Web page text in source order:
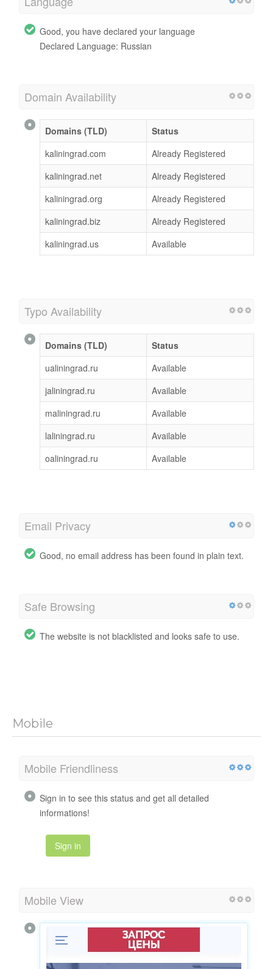
Good, you have declared your language
Declared Language: Russian
Domain Availability
Domains (TLD)
Status
kaliningrad.com
Already Registered
kaliningrad.net
Already Registered
kaliningrad.org
Already Registered
kaliningrad.biz
Already Registered
kaliningrad.us
Available
Typo Availability
Domains (TLD)
Status
ualiningrad.ru
Available
jaliningrad.ru
Available
maliningrad.ru
Available
laliningrad.ru
Available
oaliningrad.ru
Available
Email Privacy
Good, no email address has been found in plain text.
Safe Browsing
The website is not blacklisted and looks safe to use.
Mobile
Mobile Friendliness
Sign in to see this status and get all detailed
informations!
Sign in
Mobile View